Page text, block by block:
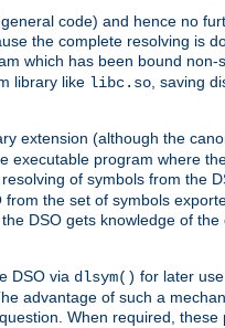
code) and hence no
the complete resolving is
which has been bound
library like libc.so, saving
extension (although the
executable program where
of symbols from the
the set of symbols
DSO gets knowledge of
DSO via dlsym() for later
advantage of such a
When required,